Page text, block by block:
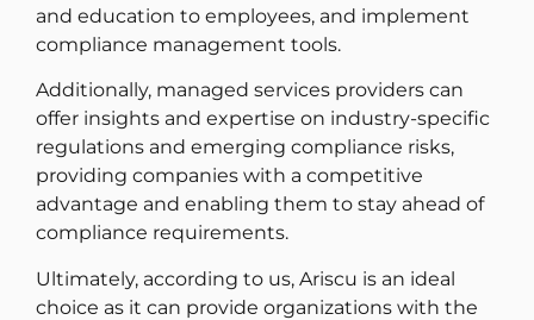
and education to employees, and implement
compliance management tools.
Additionally, managed services providers can
offer insights and expertise on industry-specific
regulations and emerging compliance risks,
providing companies with a competitive
advantage and enabling them to stay ahead of
compliance requirements.
Ultimately, according to us, Ariscu is an ideal
choice as it can provide organizations with the